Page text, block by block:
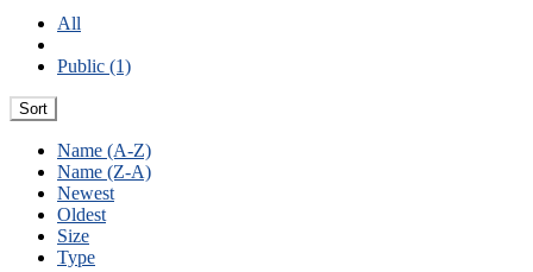
All
Public (1)
Sort
Name (A-Z)
Name (Z-A)
Newest
Oldest
Size
Type